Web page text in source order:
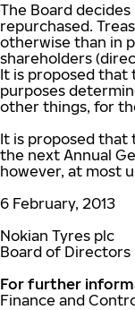
The Board
repurchased.
otherwise than in
shareholders
It is proposed that
purposes
other things, for
It is proposed
the next Annual
however, at most
6 February, 2013
Nokian Tyres plc
Board of Directors
For further
Finance and